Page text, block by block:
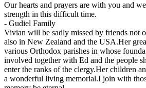
Our hearts and prayers are with you and
strength in this difficult time.
- Gudiel Family
Vivian will be sadly missed by friends not
also in New Zealand and the USA.Her
various Orthodox parishes in whose
involved together with Ed and the people
enter the ranks of the clergy.Her children
a wonderful living memorial.I join with